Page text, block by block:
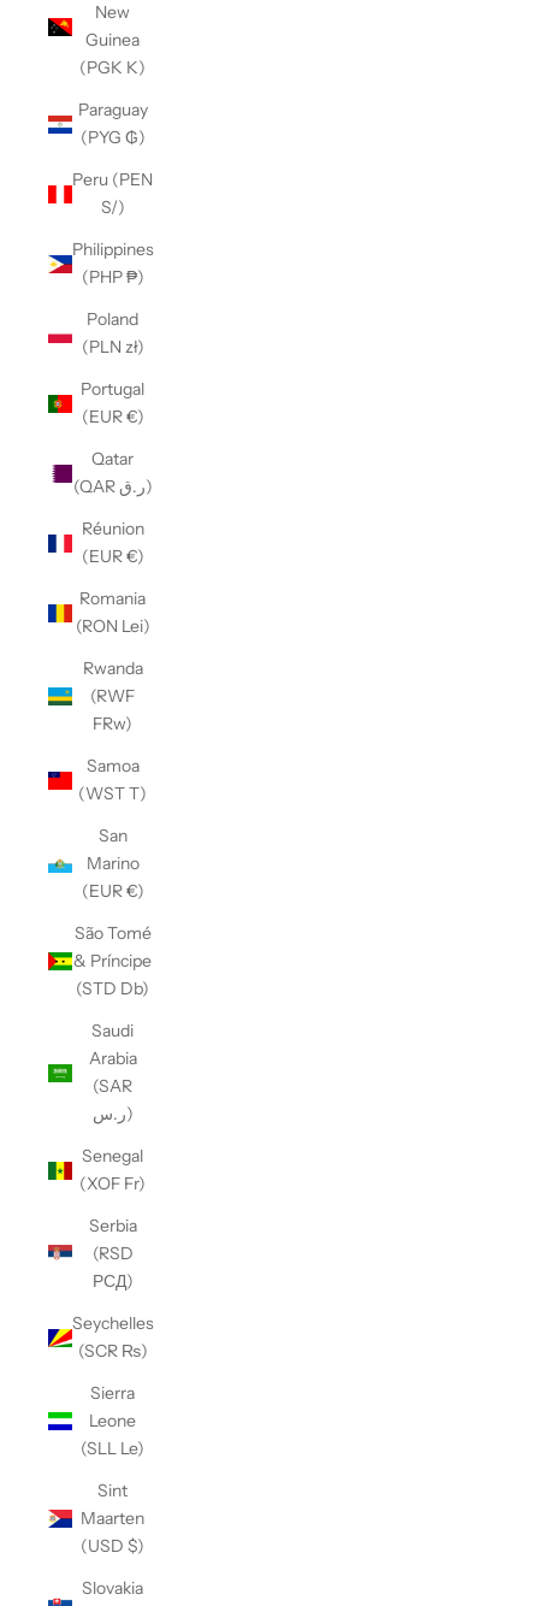
New
Guinea
(PGK K)
Paraguay
(PYG ₲)
Peru (PEN
S/)
Philippines
(PHP ₱)
Poland
(PLN zł)
Portugal
(EUR €)
Qatar
(QAR ر.ق)
Réunion
(EUR €)
Romania
(RON Lei)
Rwanda
(RWF
FRw)
Samoa
(WST T)
San
Marino
(EUR €)
São Tomé
& Príncipe
(STD Db)
Saudi
Arabia
(SAR
ر.س)
Senegal
(XOF Fr)
Serbia
(RSD
РСД)
Seychelles
(SCR ₨)
Sierra
Leone
(SLL Le)
Sint
Maarten
(USD $)
Slovakia